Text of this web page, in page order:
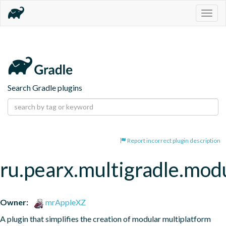
Search Gradle plugins
Report incorrect plugin description
Owner:
mrAppleXZ
A plugin that simplifies the creation of modular multiplatform